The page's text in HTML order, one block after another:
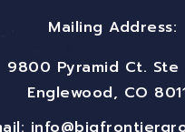
Mailing Address:
9800 Pyramid Ct.
Englewood, CO